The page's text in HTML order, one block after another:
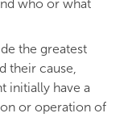
who or what
the greatest
their cause,
initially have a
or operation of